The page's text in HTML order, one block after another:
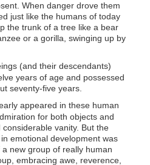
When danger drove them
just like the humans of today
the trunk of a tree like a bear
or a gorilla, swinging up by
(and their descendants)
years of age and possessed
seventy-five years.
appeared in these human
for both objects and
vanity. But the
emotional development was
new group of really human
embracing awe, reverence,